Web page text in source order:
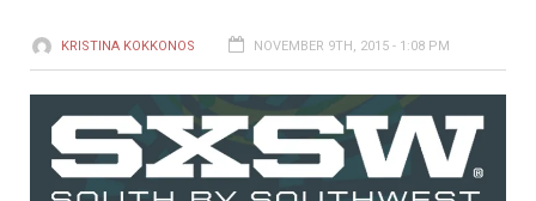
KRISTINA KOKKONOS NOVEMBER 9TH, 2015 - 1:08 PM